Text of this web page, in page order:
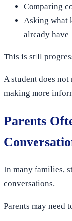
Comparing
Asking what
already have
This is still
A student does
making more
Parents
In many families,
conversations.
Parents may need